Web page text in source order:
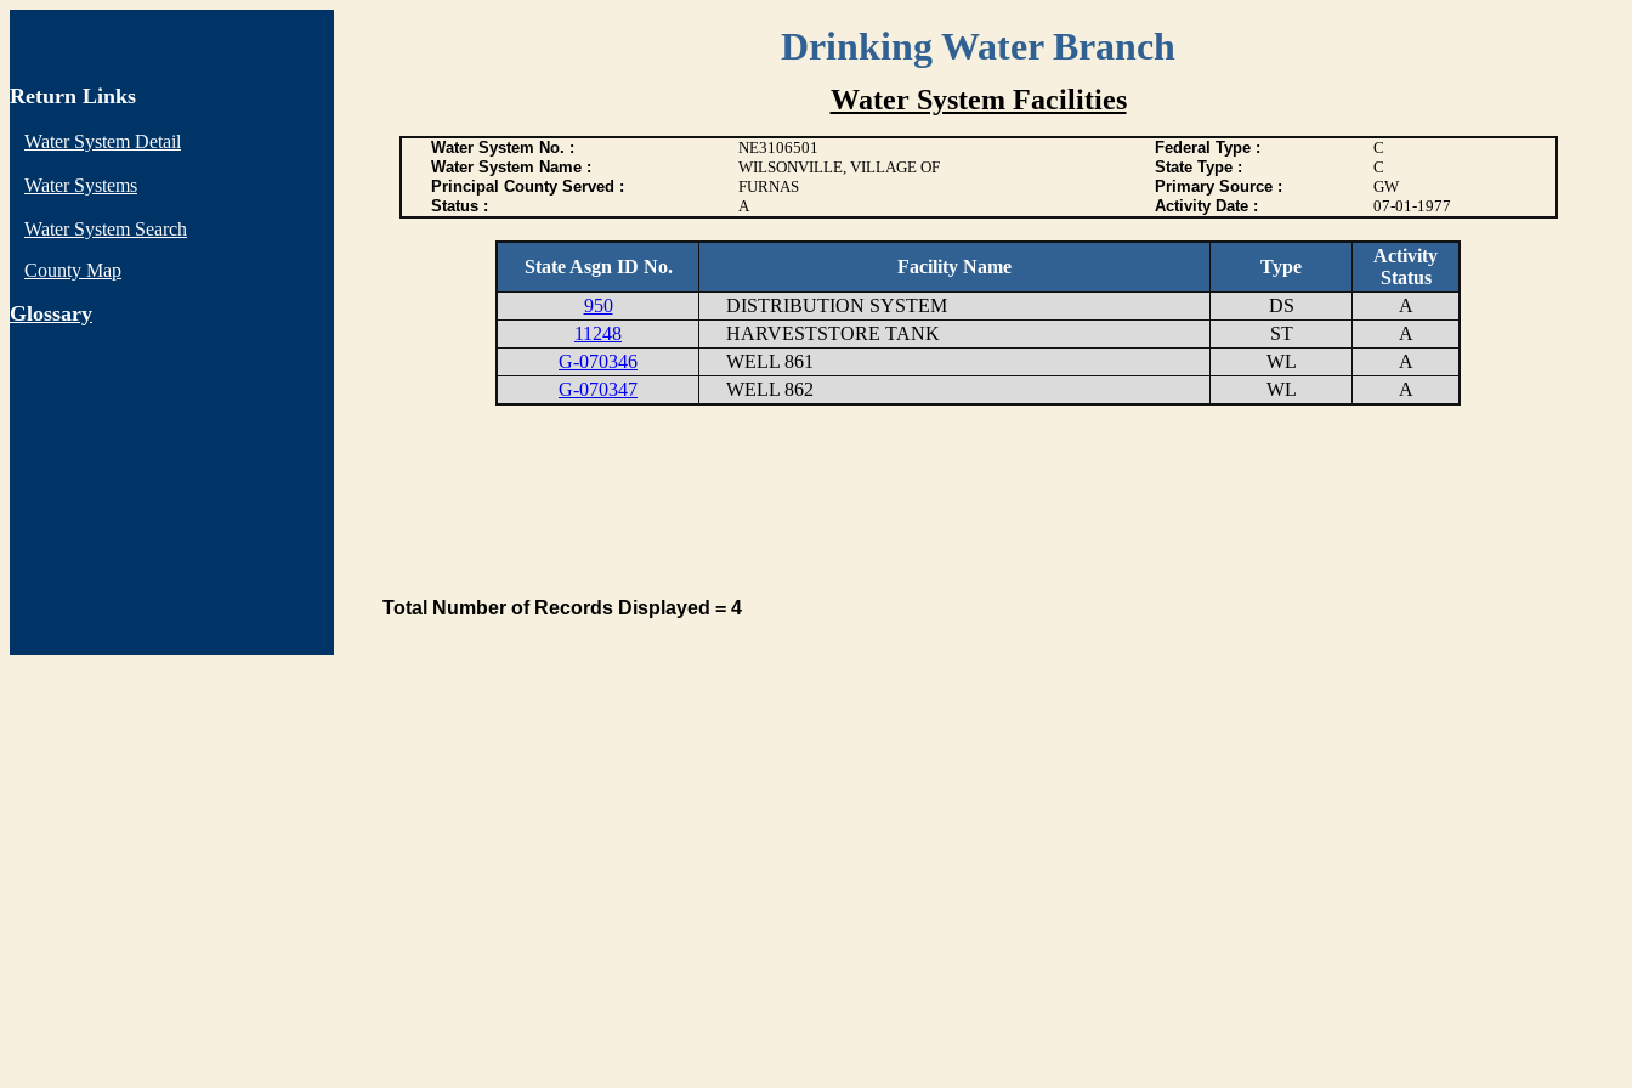
Drinking Water Branch
Return Links
Water System Detail
Water Systems
Water System Search
County Map
Glossary
Water System Facilities
Water System No. : NE3106501 Federal Type :
C
Water System Name :
WILSONVILLE, VILLAGE OF State Type :
C
Principal County Served :
FURNAS Primary Source :
GW
Status :
A Activity Date : 07-01-1977
State Asgn ID No. Facility Name Type
Activity
Status
950
DISTRIBUTION SYSTEM DS
A
11248
HARVESTSTORE TANK ST
A
G-070346
WELL 861 WL
A
G-070347
WELL 862 WL A
Total Number of Records Displayed = 4